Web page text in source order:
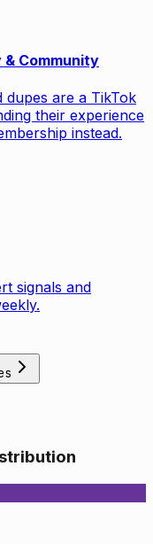
Community
dupes are a TikTok
their experience
instead.
signals and